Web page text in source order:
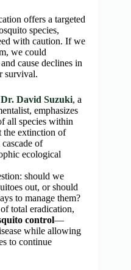
offers a targeted
species,
with caution. If we
we could
cause declines in
survival.
Dr. David Suzuki, a
emphasizes
all species within
the extinction of
of
ecological
should we
out, or should
to manage them?
total eradication,
control—
while allowing
to continue